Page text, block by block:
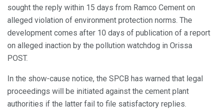
sought the reply within 15 days from Ramco Cement on
alleged violation of environment protection norms. The
development comes after 10 days of publication of a report
on alleged inaction by the pollution watchdog in Orissa
POST.
In the show-cause notice, the SPCB has warned that legal
proceedings will be initiated against the cement plant
authorities if the latter fail to file satisfactory replies.